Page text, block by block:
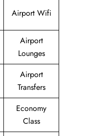
Airport Wifi
Airport
Lounges
Airport
Transfers
Economy
Class